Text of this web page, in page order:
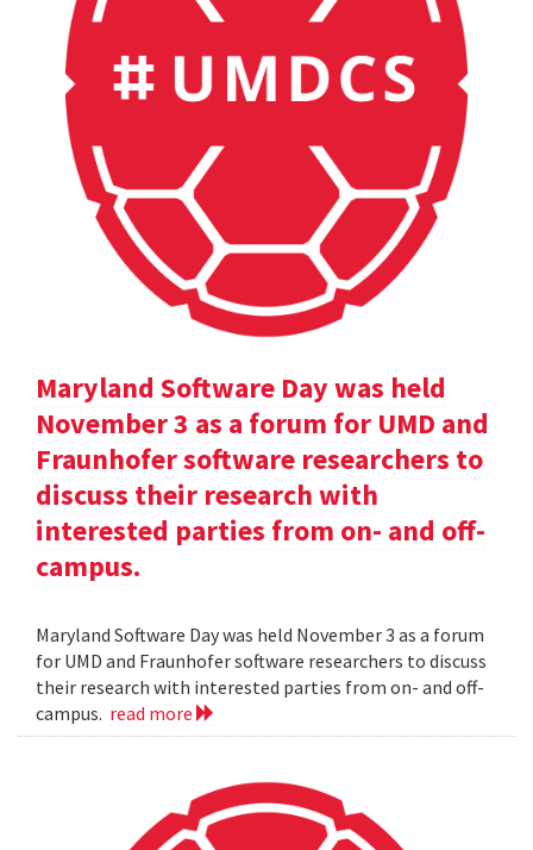
Maryland Software Day was held
November 3 as a forum for UMD and
Fraunhofer software researchers to
discuss their research with
interested parties from on- and off-
campus.
Maryland Software Day was held November 3 as a forum
for UMD and Fraunhofer software researchers to discuss
their research with interested parties from on- and off-
campus. read more